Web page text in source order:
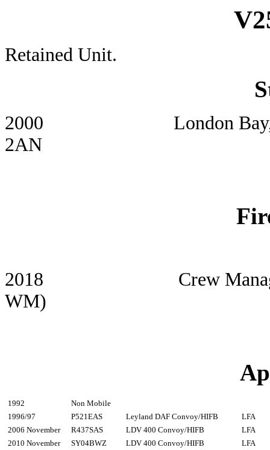
Retained Unit.
2000 London Bay, Eday,
2AN
2018 Crew Manager
WM)
1992
Non Mobile
1996/97
P521EAS Leyland DAF Convoy/HIFB
LFA
2006 November
R437SAS LDV 400 Convoy/HIFB
LFA
2010 November
SY04BWZ LDV 400 Convoy/HIFB
LFA